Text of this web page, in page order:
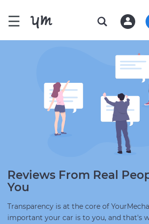
☰
Reviews From Real
You
Transparency is at the core of
important your car is to you, and that's